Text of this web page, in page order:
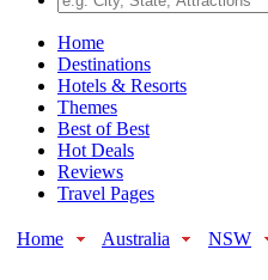
Home
Destinations
Hotels & Resorts
Themes
Best of Best
Hot Deals
Reviews
Travel Pages
Home Australia NSW